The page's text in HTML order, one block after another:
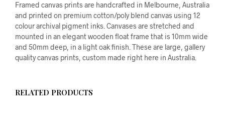
Framed canvas prints are handcrafted in Melbourne, Australia
and printed on premium cotton/poly blend canvas using 12
colour archival pigment inks. Canvases are stretched and
mounted in an elegant wooden float frame that is 10mm wide
and 50mm deep, in a light oak finish. These are large, gallery
quality canvas prints, custom made right here in Australia.
RELATED PRODUCTS